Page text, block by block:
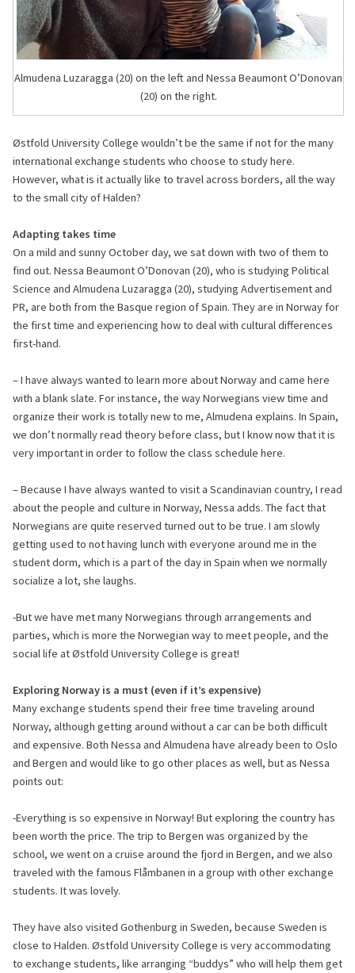
Almudena Luzaragga (20) on the left and Nessa Beaumont O’Donovan
(20) on the right.
Østfold University College wouldn’t be the same if not for the many
international exchange students who choose to study here.
However, what is it actually like to travel across borders, all the way
to the small city of Halden?
Adapting takes time
On a mild and sunny October day, we sat down with two of them to
find out. Nessa Beaumont O’Donovan (20), who is studying Political
Science and Almudena Luzaragga (20), studying Advertisement and
PR, are both from the Basque region of Spain. They are in Norway for
the first time and experiencing how to deal with cultural differences
first-hand.
– I have always wanted to learn more about Norway and came here
with a blank slate. For instance, the way Norwegians view time and
organize their work is totally new to me, Almudena explains. In Spain,
we don’t normally read theory before class, but I know now that it is
very important in order to follow the class schedule here.
– Because I have always wanted to visit a Scandinavian country, I read
about the people and culture in Norway, Nessa adds. The fact that
Norwegians are quite reserved turned out to be true. I am slowly
getting used to not having lunch with everyone around me in the
student dorm, which is a part of the day in Spain when we normally
socialize a lot, she laughs.
-But we have met many Norwegians through arrangements and
parties, which is more the Norwegian way to meet people, and the
social life at Østfold University College is great!
Exploring Norway is a must (even if it’s expensive)
Many exchange students spend their free time traveling around
Norway, although getting around without a car can be both difficult
and expensive. Both Nessa and Almudena have already been to Oslo
and Bergen and would like to go other places as well, but as Nessa
points out:
-Everything is so expensive in Norway! But exploring the country has
been worth the price. The trip to Bergen was organized by the
school, we went on a cruise around the fjord in Bergen, and we also
traveled with the famous Flåmbanen in a group with other exchange
students. It was lovely.
They have also visited Gothenburg in Sweden, because Sweden is
close to Halden. Østfold University College is very accommodating
to exchange students, like arranging “buddys” who will help them get